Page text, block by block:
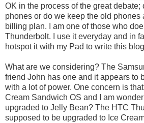
OK in the process of the great debate;
phones or do we keep the old phones
billing plan. I am one of those who
Thunderbolt. I use it everyday and in
hotspot it with my Pad to write this
What are we considering? The
friend John has one and it appears to
with a lot of power. One concern is
Cream Sandwich OS and I am
upgraded to Jelly Bean? The HTC
supposed to be upgraded to Ice